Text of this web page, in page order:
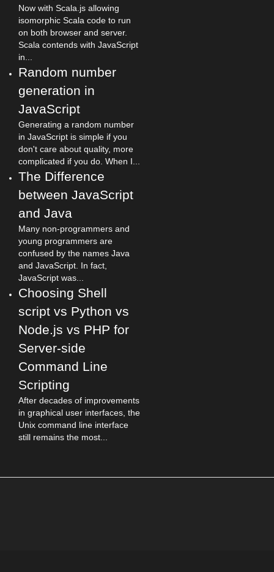
Now with Scala.js allowing
isomorphic Scala code to run
on both browser and server.
Scala contends with JavaScript
in...
Random number
generation in
JavaScript
Generating a random number
in JavaScript is simple if you
don't care about quality, more
complicated if you do. When I...
The Difference
between JavaScript
and Java
Many non-programmers and
young programmers are
confused by the names Java
and JavaScript. In fact,
JavaScript was...
Choosing Shell
script vs Python vs
Node.js vs PHP for
Server-side
Command Line
Scripting
After decades of improvements
in graphical user interfaces, the
Unix command line interface
still remains the most...